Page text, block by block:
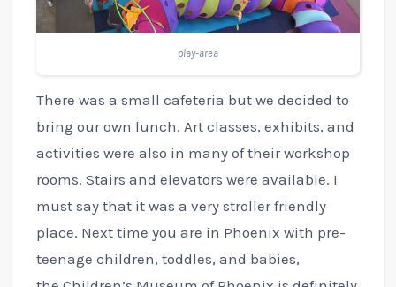
play-area
There was a small cafeteria but we decided to
bring our own lunch. Art classes, exhibits, and
activities were also in many of their workshop
rooms. Stairs and elevators were available. I
must say that it was a very stroller friendly
place. Next time you are in Phoenix with pre-
teenage children, toddles, and babies,